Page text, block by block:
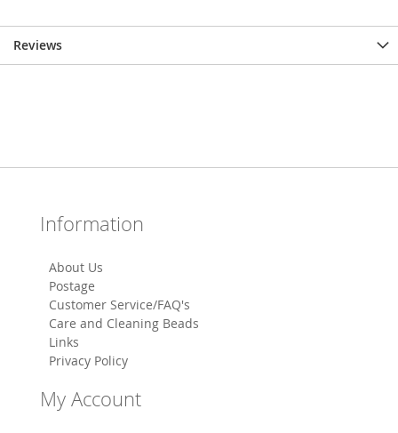
Reviews
Information
About Us
Postage
Customer Service/FAQ's
Care and Cleaning Beads
Links
Privacy Policy
My Account